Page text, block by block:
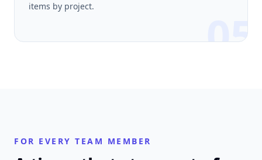
items by project.
05
FOR EVERY TEAM MEMBER